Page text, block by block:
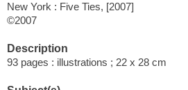
New York : Five Ties, [2007]
©2007
Description
93 pages : illustrations ; 22 x 28 cm